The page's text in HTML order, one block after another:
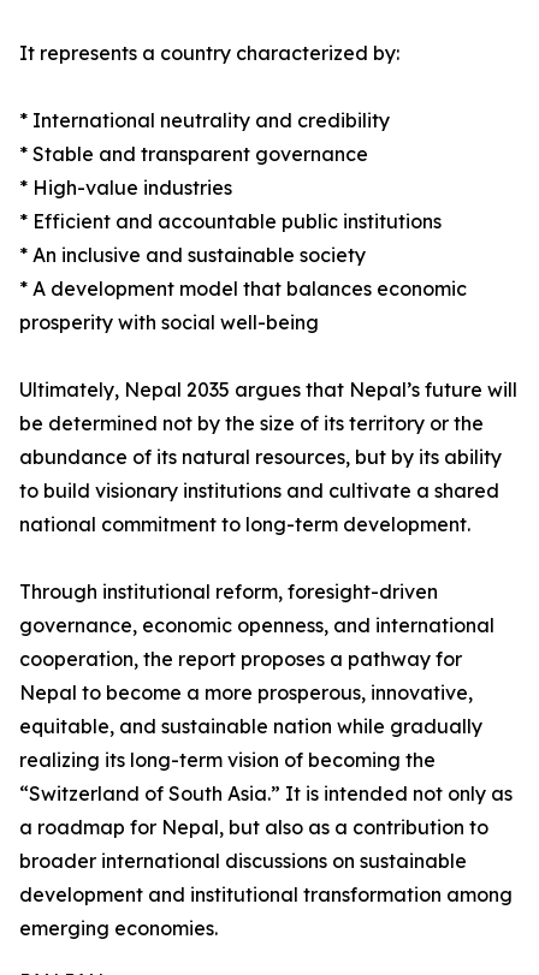
It represents a country characterized by:
* International neutrality and credibility
* Stable and transparent governance
* High-value industries
* Efficient and accountable public institutions
* An inclusive and sustainable society
* A development model that balances economic
prosperity with social well-being
Ultimately, Nepal 2035 argues that Nepal’s future will
be determined not by the size of its territory or the
abundance of its natural resources, but by its ability
to build visionary institutions and cultivate a shared
national commitment to long-term development.
Through institutional reform, foresight-driven
governance, economic openness, and international
cooperation, the report proposes a pathway for
Nepal to become a more prosperous, innovative,
equitable, and sustainable nation while gradually
realizing its long-term vision of becoming the
“Switzerland of South Asia.” It is intended not only as
a roadmap for Nepal, but also as a contribution to
broader international discussions on sustainable
development and institutional transformation among
emerging economies.